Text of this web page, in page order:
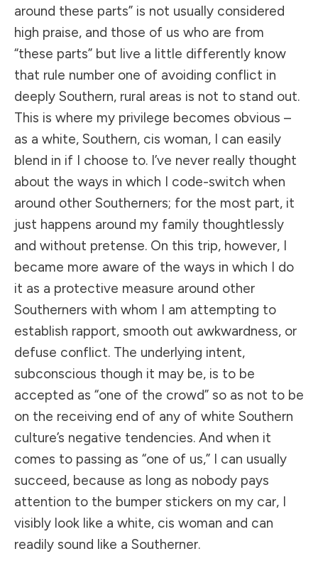
around these parts” is not usually considered
high praise, and those of us who are from
“these parts” but live a little differently know
that rule number one of avoiding conflict in
deeply Southern, rural areas is not to stand out.
This is where my privilege becomes obvious –
as a white, Southern, cis woman, I can easily
blend in if I choose to. I’ve never really thought
about the ways in which I code-switch when
around other Southerners; for the most part, it
just happens around my family thoughtlessly
and without pretense. On this trip, however, I
became more aware of the ways in which I do
it as a protective measure around other
Southerners with whom I am attempting to
establish rapport, smooth out awkwardness, or
defuse conflict. The underlying intent,
subconscious though it may be, is to be
accepted as “one of the crowd” so as not to be
on the receiving end of any of white Southern
culture’s negative tendencies. And when it
comes to passing as “one of us,” I can usually
succeed, because as long as nobody pays
attention to the bumper stickers on my car, I
visibly look like a white, cis woman and can
readily sound like a Southerner.